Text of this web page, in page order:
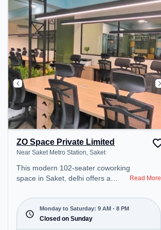
public transport. Amenities: The
space includes Wifi, Air
Conditioning, Meeting Room to
ensure a productive work
environment. Breakout Spaces:
Professionals can unwind in the
Cafeteria – perfect for recharging
during the day.
ZO Space Private Limited
Near Saket Metro Station, Saket
This modern 102-seater coworking
space in Saket, delhi offers a
just steps away from Near Saket
Metro Station. Starting at
₹12000/month, the space is open
Read More
Monday to Saturday: 9 AM - 8 PM
Closed on Sunday